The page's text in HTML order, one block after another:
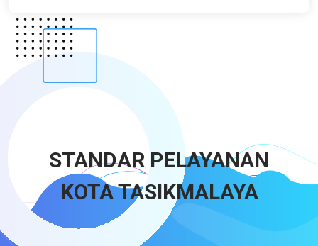
STANDAR PELAYANAN
KOTA TASIKMALAYA